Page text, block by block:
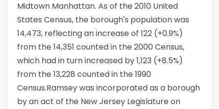
Midtown Manhattan. As of the 2010 United
States Census, the borough's population was
14,473, reflecting an increase of 122 (+0.9%)
from the 14,351 counted in the 2000 Census,
which had in turn increased by 1,123 (+8.5%)
from the 13,228 counted in the 1990
Census.Ramsey was incorporated as a borough
by an act of the New Jersey Legislature on